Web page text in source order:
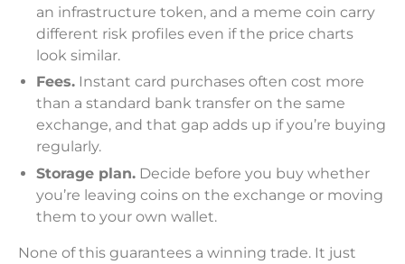
an infrastructure token, and a meme coin carry
different risk profiles even if the price charts
look similar.
Fees. Instant card purchases often cost more
than a standard bank transfer on the same
exchange, and that gap adds up if you’re buying
regularly.
Storage plan. Decide before you buy whether
you’re leaving coins on the exchange or moving
them to your own wallet.
None of this guarantees a winning trade. It just